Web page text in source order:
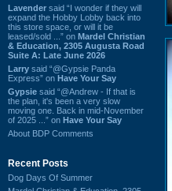
Lavender said “I wonder if they will
expand the Hobby Lobby back into
this store space, or will it be
leased/sold ...” on Mardel Christian
& Education, 2305 Augusta Road
Suite A: Late June 2026
Larry said “@Gypsie Panda
Express” on Have Your Say
Gypsie said “@Andrew - If that is
the plan, it's been a very slow
moving one. Back in mid-November
of 2025 ...” on Have Your Say
About BDP Comments
Recent Posts
Dog Days Of Summer